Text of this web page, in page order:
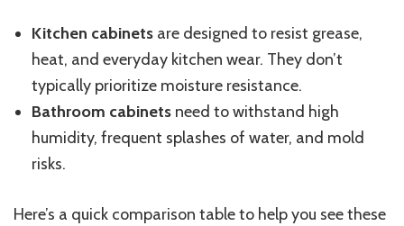
Kitchen cabinets are designed to resist grease,
heat, and everyday kitchen wear. They don’t
typically prioritize moisture resistance.
Bathroom cabinets need to withstand high
humidity, frequent splashes of water, and mold
risks.
Here’s a quick comparison table to help you see these